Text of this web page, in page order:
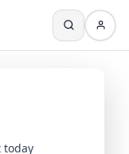
today